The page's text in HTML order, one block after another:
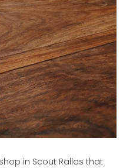
in Scout Rallos that